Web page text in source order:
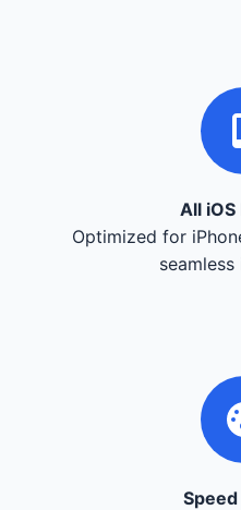
All
Optimized for